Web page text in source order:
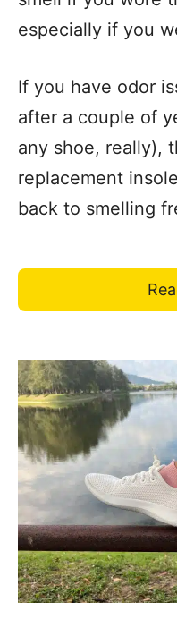
especially if you
If you have odor
after a couple of
any shoe, really),
replacement
back to smelling